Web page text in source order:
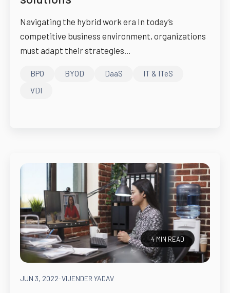
Navigating the hybrid work era In today’s
competitive business environment, organizations
must adapt their strategies...
BPO BYOD DaaS
IT & ITeS
VDI
4 MIN READ
JUN 3, 2022-VIJENDER YADAV